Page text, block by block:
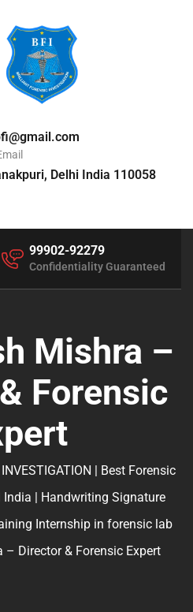
Delhi India 110058
99902-92279
Confidentiality Guaranteed
Mishra –
Forensic
| Best Forensic
India | Handwriting Signature
Internship in forensic lab
– Director & Forensic Expert